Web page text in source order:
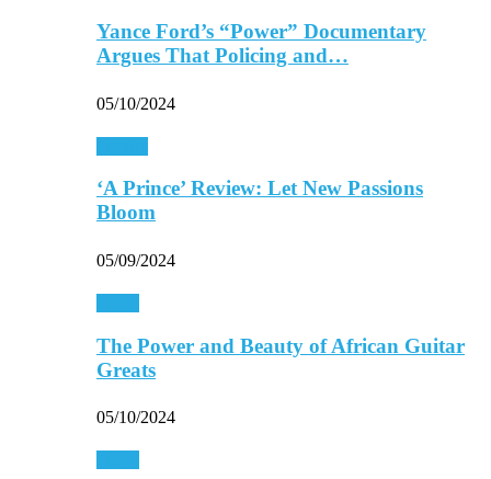
Yance Ford’s “Power” Documentary
Argues That Policing and…
05/10/2024
‘A Prince’ Review: Let New Passions
Bloom
05/09/2024
The Power and Beauty of African Guitar
Greats
05/10/2024